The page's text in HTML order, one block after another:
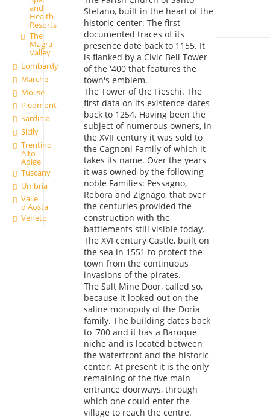
and
Health
Resorts
The
Magra
Valley
Lombardy
Marche
Molise
Piedmont
Sardinia
Sicily
Trentino
Alto
Adige
Tuscany
Umbria
Valle
d'Aosta
Veneto
Stefano, built in the heart of the
historic center. The first
documented traces of its
presence date back to 1155. It
is flanked by a Civic Bell Tower
of the '400 that features the
town's emblem.
The Tower of the Fieschi. The
first data on its existence dates
back to 1254. Having been the
subject of numerous owners, in
the XVII century it was sold to
the Cagnoni Family of which it
takes its name. Over the years
it was owned by the following
noble Families: Pessagno,
Rebora and Zignago, that over
the centuries provided the
construction with the
battlements still visible today.
The XVI century Castle, built on
the sea in 1551 to protect the
town from the continuous
invasions of the pirates.
The Salt Mine Door, called so,
because it looked out on the
saline monopoly of the Doria
family. The building dates back
to '700 and it has a Baroque
niche and is located between
the waterfront and the historic
center. At present it is the only
remaining of the five main
entrance doorways, through
which one could enter the
village to reach the centre.